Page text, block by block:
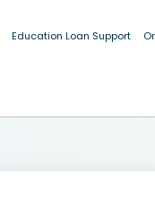
Education Loan Support